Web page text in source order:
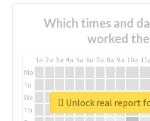
Which times and
worked
1a 2a 3a 4a 5a 6a 7a 8a 9a 10a
Mo
Tu
We
Th
Unlock real report